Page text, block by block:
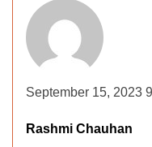
September 15, 2023
Rashmi Chauhan